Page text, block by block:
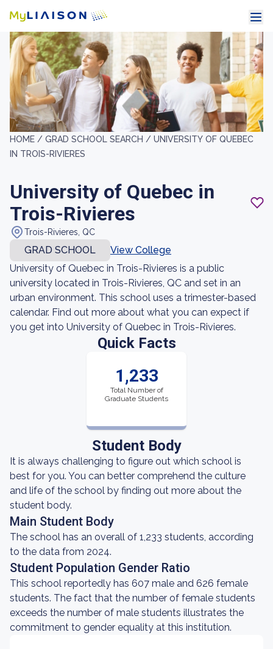
HOME / GRAD SCHOOL SEARCH / UNIVERSITY OF QUEBEC
IN TROIS-RIVIERES
University of Quebec in
Trois-Rivieres
Trois-Rivieres, QC
GRAD SCHOOL
View College
University of Quebec in Trois-Rivieres is a public
university located in Trois-Rivieres, QC and set in an
urban environment. This school uses a trimester-based
calendar. Find out more about what you can expect if
you get into University of Quebec in Trois-Rivieres.
Quick Facts
1,233
Total Number of
Graduate Students
Student Body
It is always challenging to figure out which school is
best for you. You can better comprehend the culture
and life of the school by finding out more about the
student body.
Main Student Body
The school has an overall of 1,233 students, according
to the data from 2024.
Student Population Gender Ratio
This school reportedly has 607 male and 626 female
students. The fact that the number of female students
exceeds the number of male students illustrates the
commitment to gender equality at this institution.